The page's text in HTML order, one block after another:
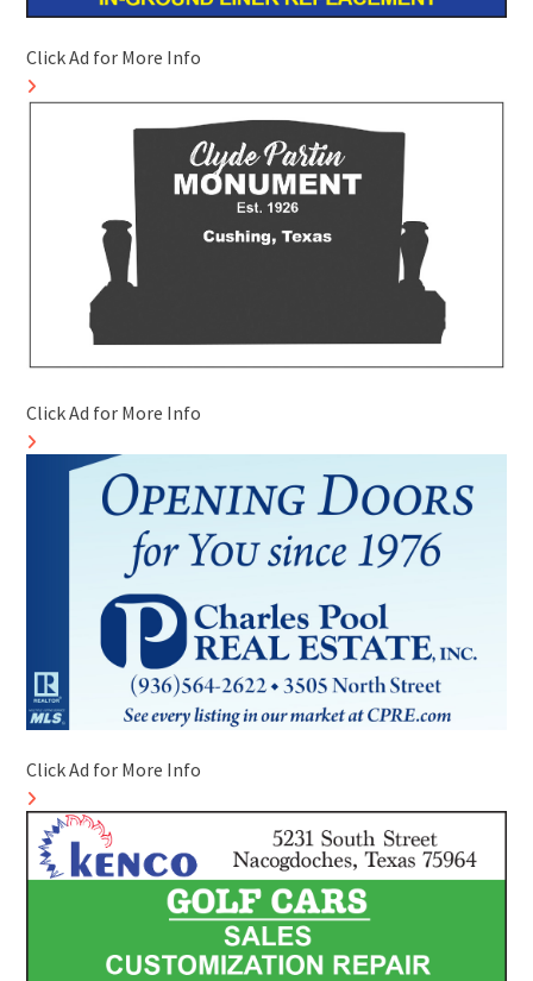
Click Ad for More Info
Click Ad for More Info
Click Ad for More Info